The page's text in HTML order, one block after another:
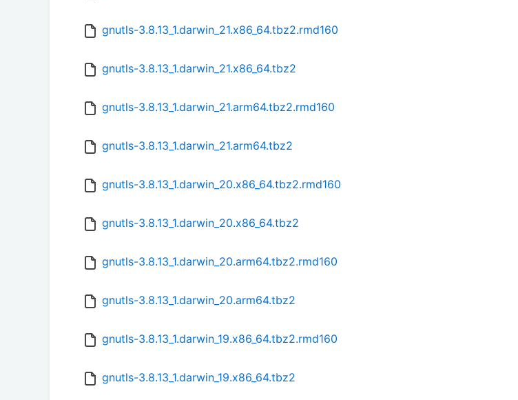
gnutls-3.8.13_1.darwin_21.x86_64.tbz2.rmd160
gnutls-3.8.13_1.darwin_21.x86_64.tbz2
gnutls-3.8.13_1.darwin_21.arm64.tbz2.rmd160
gnutls-3.8.13_1.darwin_21.arm64.tbz2
gnutls-3.8.13_1.darwin_20.x86_64.tbz2.rmd160
gnutls-3.8.13_1.darwin_20.x86_64.tbz2
gnutls-3.8.13_1.darwin_20.arm64.tbz2.rmd160
gnutls-3.8.13_1.darwin_20.arm64.tbz2
gnutls-3.8.13_1.darwin_19.x86_64.tbz2.rmd160
gnutls-3.8.13_1.darwin_19.x86_64.tbz2